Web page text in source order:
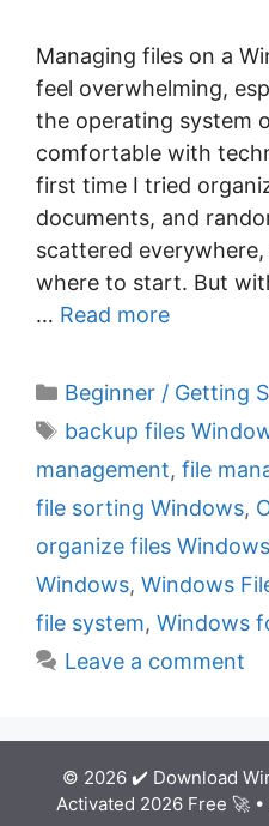
Managing files on a
feel overwhelming,
the operating system
comfortable with
first time I tried
documents, and
scattered
where to start. But
… Read more
C
a
g
o
r
i
e
Beginner / Getting
T
a
backup files
management, file
file sorting Windows,
organize files Windows
Windows, Windows
file system, Windows
Leave a comment
© 2026 ✔️ Download
Activated 2026 Free 🚀•